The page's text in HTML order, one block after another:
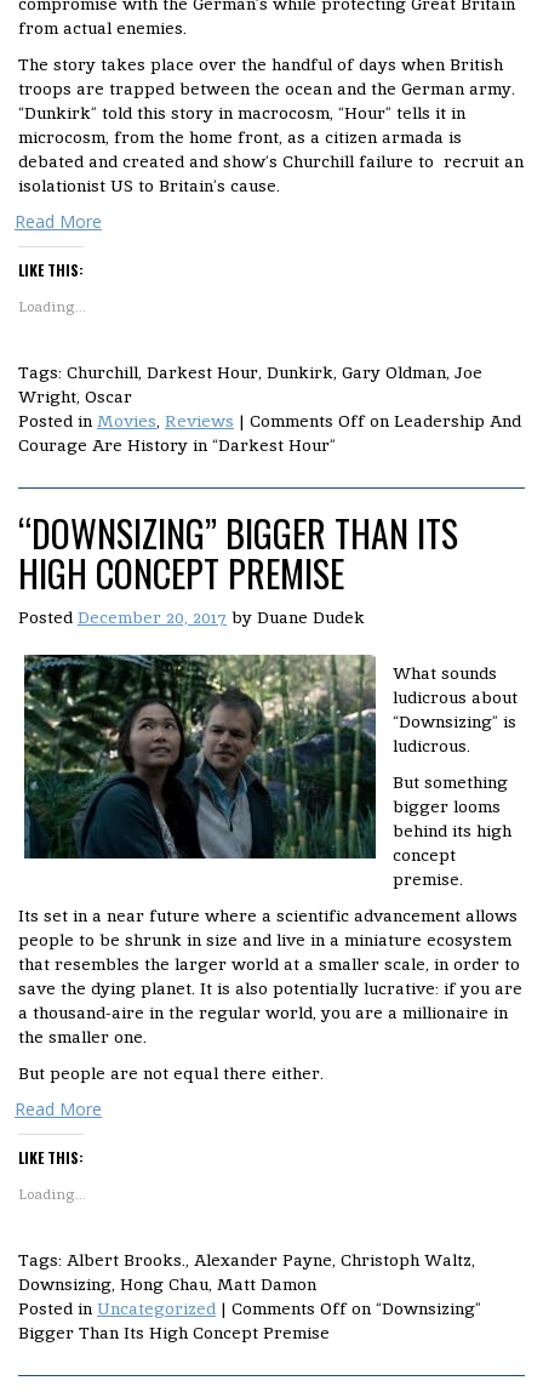
from actual enemies.
The story takes place over the handful of days when British
troops are trapped between the ocean and the German army.
“Dunkirk” told this story in macrocosm, “Hour” tells it in
microcosm, from the home front, as a citizen armada is
debated and created and show’s Churchill failure to recruit an
isolationist US to Britain’s cause.
Read More
LIKE THIS:
Loading...
Tags: Churchill, Darkest Hour, Dunkirk, Gary Oldman, Joe
Wright, Oscar
Posted in Movies, Reviews | Comments Offon Leadership And
Courage Are History in “Darkest Hour”
“DOWNSIZING” BIGGER THAN ITS
HIGH CONCEPT PREMISE
Posted December 20, 2017 by Duane Dudek
What sounds
ludicrous about
“Downsizing” is
ludicrous.
But something
bigger looms
behind its high
concept
premise.
Its set in a near future where a scientific advancement allows
people to be shrunk in size and live in a miniature ecosystem
that resembles the larger world at a smaller scale, in order to
save the dying planet. It is also potentially lucrative: if you are
a thousand-aire in the regular world, you are a millionaire in
the smaller one.
But people are not equal there either.
Read More
LIKE THIS:
Loading...
Tags: Albert Brooks., Alexander Payne, Christoph Waltz,
Downsizing, Hong Chau, Matt Damon
Posted in Uncategorized | Comments Offon “Downsizing”
Bigger Than Its High Concept Premise